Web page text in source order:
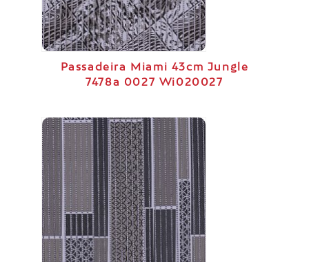
Passadeira Miami 43cm Jungle
7478a 0027 Wi020027